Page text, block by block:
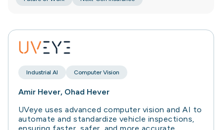
Industrial AI Computer Vision
Amir Hever, Ohad Hever
UVeye uses advanced computer vision and AI to
automate and standardize vehicle inspections,